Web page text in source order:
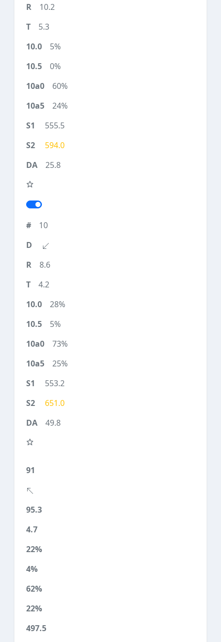
10.2
5.3
5%
0%
60%
24%
555.5
594.0
25.8
10
8.6
4.2
28%
5%
73%
25%
553.2
651.0
49.8
91
95.3
4.7
22%
4%
62%
22%
497.5